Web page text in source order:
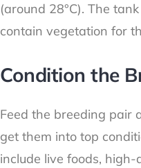
(around 28°C). The
contain vegetation for
Condition the
Feed the breeding pair
get them into top
include live foods,